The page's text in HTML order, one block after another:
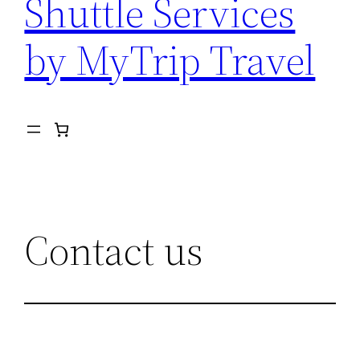
Shuttle Services
by MyTrip Travel
Contact us